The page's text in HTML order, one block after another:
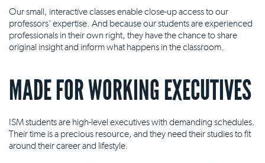
Our small, interactive classes enable close-up access to our
professors' expertise. And because our students are experienced
professionals in their own right, they have the chance to share
original insight and inform what happens in the classroom.
MADE FOR WORKING EXECUTIVES
ISM students are high-level executives with demanding schedules.
Their time is a precious resource, and they need their studies to fit
around their career and lifestyle.